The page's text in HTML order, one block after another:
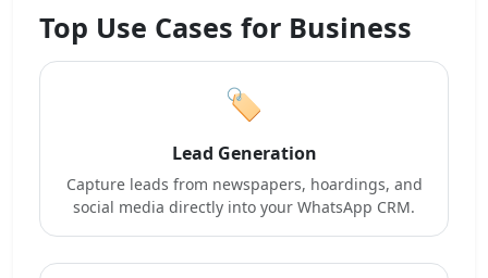
Top Use Cases for Business
🏷️
Lead Generation
Capture leads from newspapers, hoardings, and
social media directly into your WhatsApp CRM.